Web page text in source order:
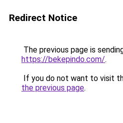
Redirect Notice
The previous page is
https://bekepindo.com/.
If you do not want to visit
the previous page.